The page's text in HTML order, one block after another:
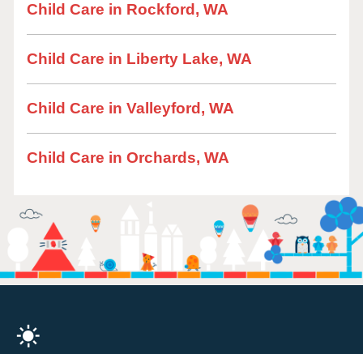
Child Care in Rockford, WA
Child Care in Liberty Lake, WA
Child Care in Valleyford, WA
Child Care in Orchards, WA